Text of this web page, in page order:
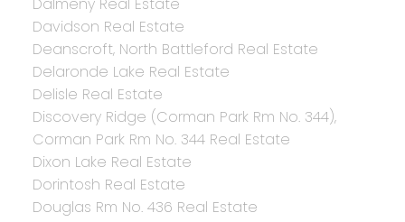
Davidson Real Estate
Deanscroft, North Battleford Real Estate
Delaronde Lake Real Estate
Delisle Real Estate
Discovery Ridge (Corman Park Rm No. 344),
Corman Park Rm No. 344 Real Estate
Dixon Lake Real Estate
Dorintosh Real Estate
Douglas Rm No. 436 Real Estate